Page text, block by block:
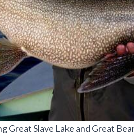
Great Slave Lake and Great